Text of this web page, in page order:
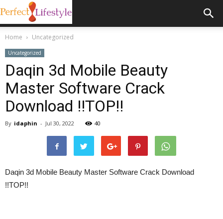
Home Uncategorized
Uncategorized
Daqin 3d Mobile Beauty
Master Software Crack
Download !!TOP!!
By idaphin - Jul 30, 2022 40
Daqin 3d Mobile Beauty Master Software Crack Download
!!TOP!!